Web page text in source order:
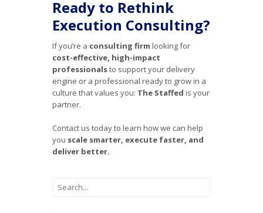
Ready to Rethink
Execution Consulting?
If you’re a consulting firm looking for
cost-effective, high-impact
professionalsto support your delivery
engine or a professional ready to grow in a
culture that values you: The Staffed is your
partner.
Contact us today to learn how we can help
you scale smarter, execute faster, and
deliver better.